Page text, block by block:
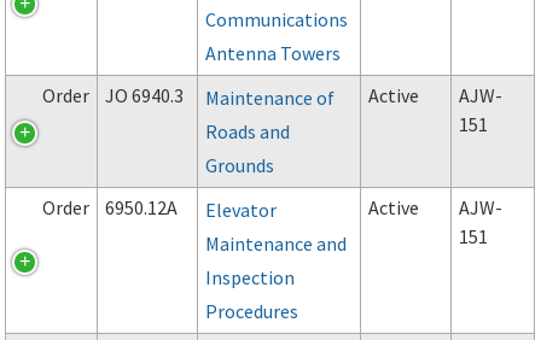
Communications
Antenna Towers
Order JO 6940.3
Maintenance of
Roads and
Grounds
Active
AJW-
151
Order 6950.12A
Elevator
Maintenance and
Inspection
Procedures
Active
AJW-
151